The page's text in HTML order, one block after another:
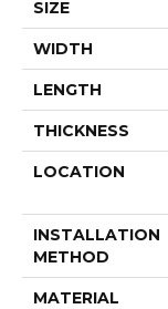
SIZE
WIDTH
LENGTH
THICKNESS
LOCATION
INSTALLATION
METHOD
MATERIAL